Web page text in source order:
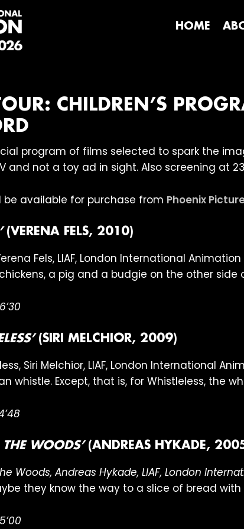
HOME
CHILDREN’S
program of films selected to spark the
and not a toy ad in sight. Also screening at
be available for purchase from Phoenix
(VERENA FELS, 2010)
a pig and a budgie on the other side
(SIRI MELCHIOR, 2009)
whistle. Except, that is, for Whistleless, the
WOODS’(ANDREAS HYKADE,
they know the way to a slice of bread